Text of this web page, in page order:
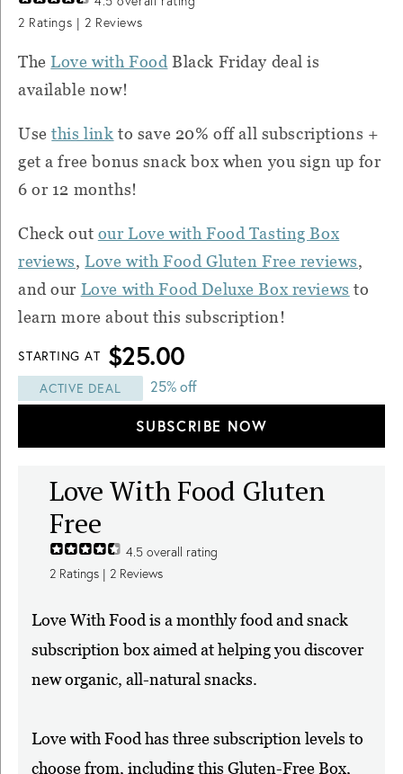
2 Ratings | 2 Reviews
TheLove with Food Black Friday deal is
available now!
Usethis link to save 20% off all subscriptions +
get a free bonus snack box when you sign up for
6 or 12 months!
Check out our Love with Food Tasting Box
reviews,Love with Food Gluten Free reviews,
and our Love with Food Deluxe Box reviews to
learn more about this subscription!
STARTING AT $25.00
ACTIVE DEAL 25% off
SUBSCRIBE NOW
Love With Food Gluten
Free
4.5 overall rating
2 Ratings | 2 Reviews
Love With Food is a monthly food and snack
subscription box aimed at helping you discover
new organic, all-natural snacks.
Love with Food has three subscription levels to
choose from, including this Gluten-Free Box,